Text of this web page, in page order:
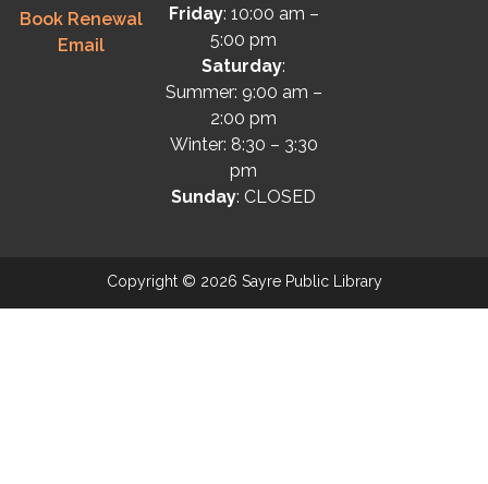
Book Renewal
Email
Friday: 10:00 am –
5:00 pm
Saturday:
Summer: 9:00 am –
2:00 pm
Winter: 8:30 – 3:30
pm
Sunday: CLOSED
Copyright © 2026 Sayre Public Library